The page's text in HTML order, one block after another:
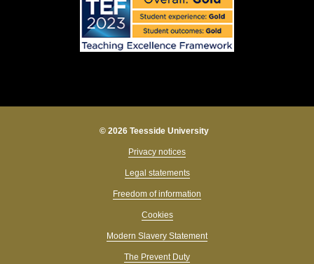
© 2026 Teesside University
Privacy notices
Legal statements
Freedom of information
Cookies
Modern Slavery Statement
The Prevent Duty